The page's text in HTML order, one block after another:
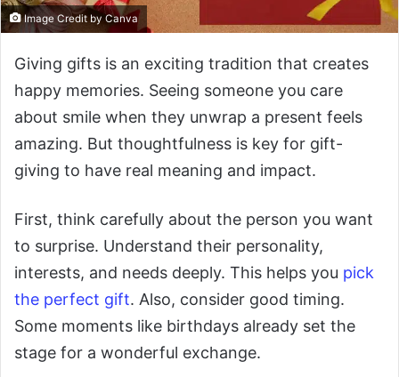
Image Credit by Canva
Giving gifts is an exciting tradition that creates
happy memories. Seeing someone you care
about smile when they unwrap a present feels
amazing. But thoughtfulness is key for gift-
giving to have real meaning and impact.
First, think carefully about the person you want
to surprise. Understand their personality,
interests, and needs deeply. This helps you pick
the perfect gift. Also, consider good timing.
Some moments like birthdays already set the
stage for a wonderful exchange.